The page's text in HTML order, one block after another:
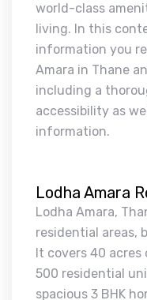
world-class
living. In this
information you
Amara in Thane
including a
accessibility as
information.
Lodha Amara
Lodha Amara,
residential areas,
It covers 40
500 residential
spacious 3 BHK